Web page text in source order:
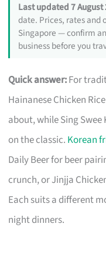
Last updated 7 August
date. Prices, rates and
Singapore — confirm
business before you
Quick answer:For
Hainanese Chicken
about, while Sing
on the classic. Korean
Daily Beer for beer
crunch, or Jinjja
Each suits a different
night dinners.